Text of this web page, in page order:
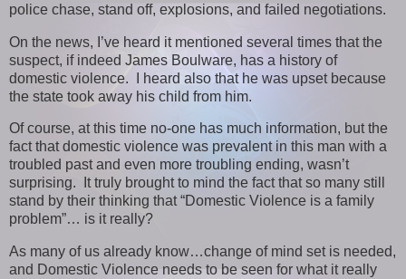
police chase, stand off, explosions, and failed negotiations.
On the news, I’ve heard it mentioned several times that the
suspect, if indeed James Boulware, has a history of
domestic violence. I heard also that he was upset because
the state took away his child from him.
Of course, at this time no-one has much information, but the
fact that domestic violence was prevalent in this man with a
troubled past and even more troubling ending, wasn’t
surprising. It truly brought to mind the fact that so many still
stand by their thinking that “Domestic Violence is a family
problem”… is it really?
As many of us already know…change of mind set is needed,
and Domestic Violence needs to be seen for what it really